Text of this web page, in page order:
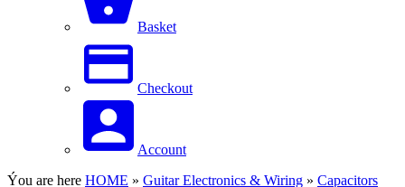
Basket
Checkout
Account
Ýou are here HOME » Guitar Electronics & Wiring » Capacitors